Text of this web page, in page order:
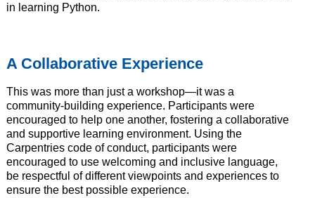
in learning Python.
A Collaborative Experience
This was more than just a workshop—it was a
community-building experience. Participants were
encouraged to help one another, fostering a collaborative
and supportive learning environment. Using the
Carpentries code of conduct, participants were
encouraged to use welcoming and inclusive language,
be respectful of different viewpoints and experiences to
ensure the best possible experience.